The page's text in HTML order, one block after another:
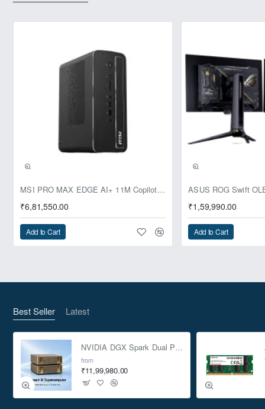
MSI PRO MAX EDGE AI+ 11M Copilot+ PC – Up to Ryzen AI Max+ 395, Radeon 8060S and 128GB Unified Memory
₹6,81,550.00
Add to Cart
Pre-Booking | Exclusive
₹1,59,990.00
Add to Cart
Best Seller Latest
NVIDIA DGX Spark Dual Pack 4TB AI Supercomputer
from
₹11,99,980.00